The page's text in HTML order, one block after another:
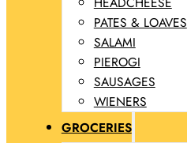
PATES & LOAVES
SALAMI
PIEROGI
SAUSAGES
WIENERS
GROCERIES